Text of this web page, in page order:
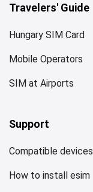
Travelers' Guide
Hungary SIM Card
Mobile Operators
SIM at Airports
Support
Compatible devices
How to install esim